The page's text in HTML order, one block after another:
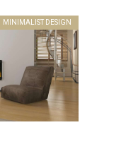
MINIMALIST DESIGN